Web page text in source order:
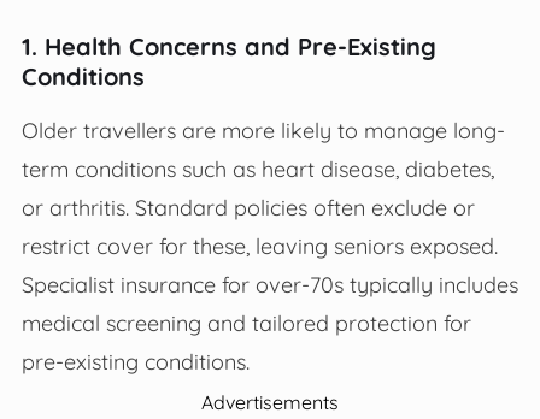
1. Health Concerns and Pre-Existing
Conditions
Older travellers are more likely to manage long-
term conditions such as heart disease, diabetes,
or arthritis. Standard policies often exclude or
restrict cover for these, leaving seniors exposed.
Specialist insurance for over-70s typically includes
medical screening and tailored protection for
pre-existing conditions.
Advertisements